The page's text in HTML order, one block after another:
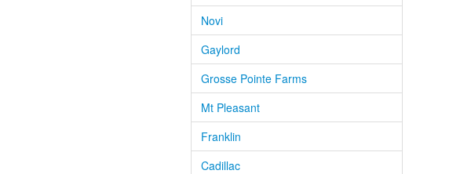
Novi
Gaylord
Grosse Pointe Farms
Mt Pleasant
Franklin
Cadillac